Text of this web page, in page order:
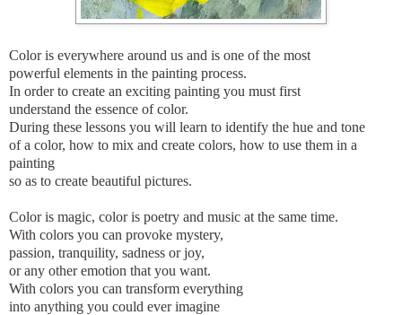
Color is everywhere around us and is one of the most
powerful elements in the painting process.
In order to create an exciting painting you must first
understand the essence of color.
During these lessons you will learn to identify the hue and tone
of a color, how to mix and create colors, how to use them in a
painting
so as to create beautiful pictures.
Color is magic, color is poetry and music at the same time.
With colors you can provoke mystery,
passion, tranquility, sadness or joy,
or any other emotion that you want.
With colors you can transform everything
into anything you could ever imagine